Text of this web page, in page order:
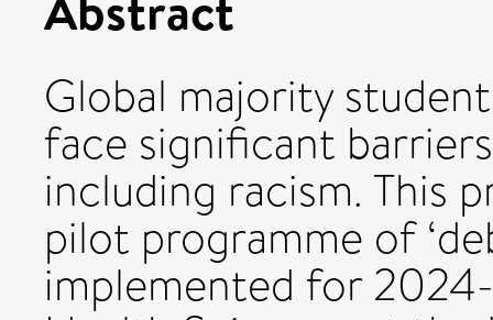
Global majority
face significant
including racism. This
pilot programme of
implemented for